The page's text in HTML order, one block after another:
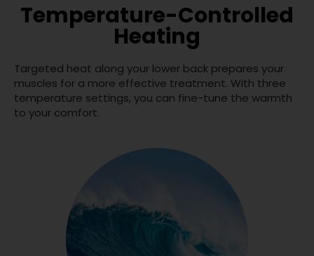
Temperature-Controlled
Heating
Targeted heat along your lower back prepares your
muscles for a more effective treatment. With three
temperature settings, you can fine-tune the warmth
to your comfort.